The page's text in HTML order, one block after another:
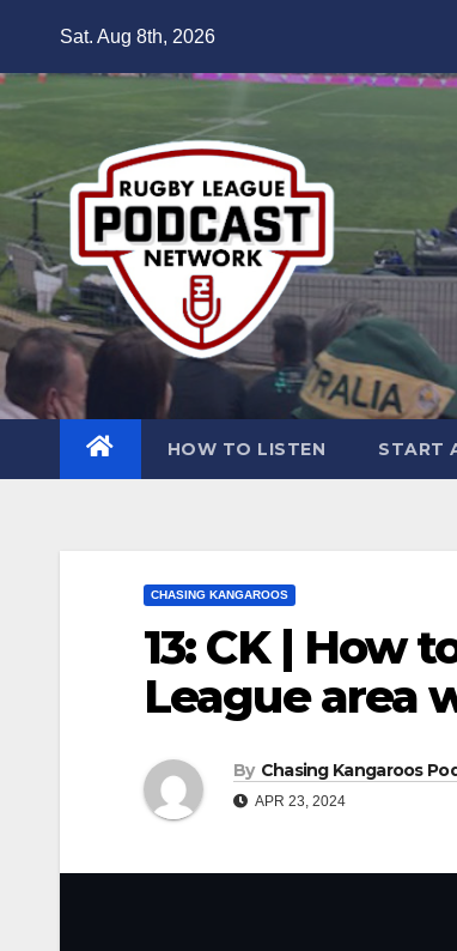
content
Sat. Aug 8th, 2026
HOW TO LISTEN START
CHASING KANGAROOS
13: CK | How
League area
By Chasing Kangaroos
APR 23, 2024